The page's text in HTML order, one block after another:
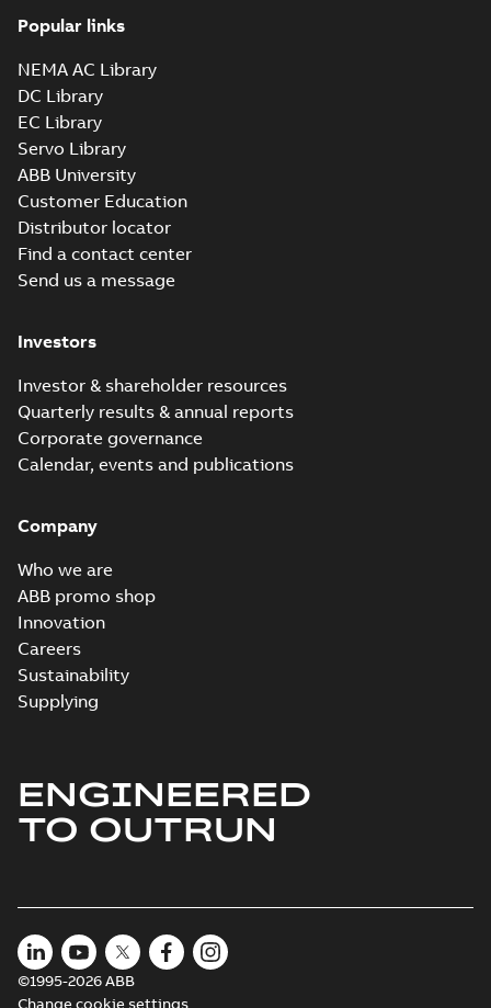
Popular links
NEMA AC Library
DC Library
EC Library
Servo Library
ABB University
Customer Education
Distributor locator
Find a contact center
Send us a message
Investors
Investor & shareholder resources
Quarterly results & annual reports
Corporate governance
Calendar, events and publications
Company
Who we are
ABB promo shop
Innovation
Careers
Sustainability
Supplying
ENGINEERED
TO OUTRUN
©1995-2026 ABB
Change cookie settings